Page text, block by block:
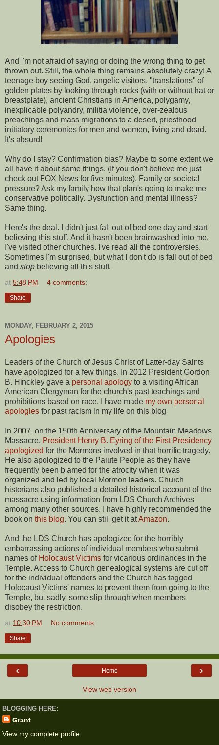
And I'm not afraid of saying or doing the wrong thing to get
thrown out. Still, the whole thing remains absolutely crazy! A
teenage boy seeing God, angelic visitors, "translations" of
golden plates by looking through rocks (with or without hat or
breastplate), ancient Christians in America, polygamy,
inexplicable polyandry, militia violence, over-zealous
preachings and mass migrations to a desert, priesthood
initiatory ceremonies for men and women, living and dead.
It's absurd!
Why do I stay? Confirmation bias? Maybe to some extent we
all have it about some things. (If you don't believe me just
check out FOX News for five minutes). Family or societal
pressure? Ask my family how that plan's going to make me
conservative politically. Dysfunction and mental illness?
Same thing.
Here's the deal. I didn't just fall out of bed one day and start
believing this stuff. And it hasn't been brainwashed into me.
I've visited other churches. I've read all the controversies.
Sometimes I'm surprised, but what I don't do is fall out of bed
and stop believing all this stuff.
at 5:48 PM 4 comments:
Share
MONDAY, FEBRUARY 2, 2015
Apologies
Leaders of the Church of Jesus Christ of Latter-day Saints
have apologized for a few things. In 2012 President Gordon
B. Hinckley gave a personal apology to a visiting African
American Clergyman for the church's past teachings and
prohibitions based on race. I have made my own personal
apologies for past racism in my life on this blog
In 2007, on the 150th Anniversary of the Mountain Meadows
Massacre, President Henry B. Eyring of the First Presidency
apologized for the Mormons involved in that horrific tragedy.
He also apologized to the Paiute People as they have
frequently been blamed for the atrocity when it was
organized and led by local Mormon leaders. Church
historians also published a detailed historical account of the
massacre using information from LDS Church Archives
among many other sources. I have highly recommended the
book on this blog. You can still get it atAmazon.
And the LDS Church has apologized for the horribly
embarrassing actions of individual members who submit
names of Holocaust Victims for vicarious ordinances in the
Temple. Access to Church genealogical systems are cut off
for the individual offenders and the Church has tagged
Holocaust Victims' names to prevent them from going to the
Temple, but sadly, some slip through when members
disobey the restriction.
at 10:30 PM No comments:
Share
‹ ›
Home
View web version
BLOGGING HERE:
Grant
View my complete profile